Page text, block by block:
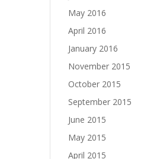
May 2016
April 2016
January 2016
November 2015
October 2015
September 2015
June 2015
May 2015
April 2015